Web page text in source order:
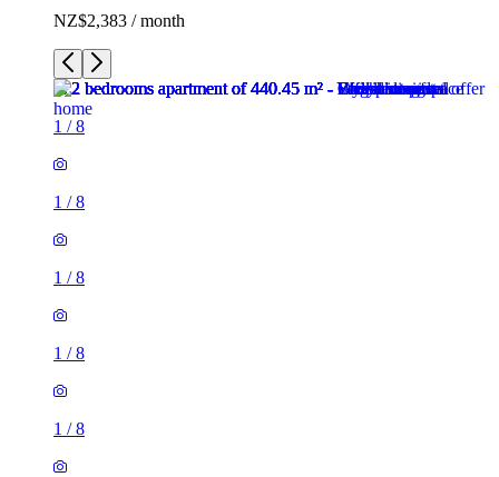
NZ$2,383 / month
1 /8
1 /8
1 /8
1 /8
1 /8